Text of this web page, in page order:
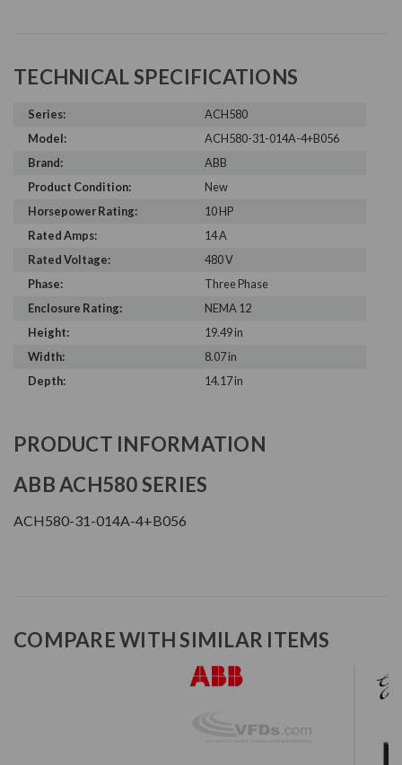
TECHNICAL SPECIFICATIONS
Series:
ACH580
Model:
ACH580-31-014A-4+B056
Brand:
ABB
Product Condition:
New
Horsepower Rating:
10 HP
Rated Amps:
14 A
Rated Voltage:
480 V
Phase:
Three Phase
Enclosure Rating:
NEMA 12
Height:
19.49 in
Width:
8.07 in
Depth:
14.17 in
PRODUCT INFORMATION
ABB ACH580 SERIES
ACH580-31-014A-4+B056
COMPARE WITH SIMILAR ITEMS